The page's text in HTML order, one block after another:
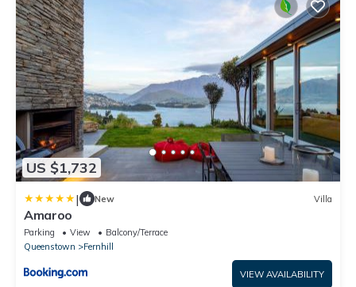
US $1,732
| New Villa
Amaroo
Parking View
Balcony/Terrace
Queenstown
Fernhill
VIEW AVAILABILITY